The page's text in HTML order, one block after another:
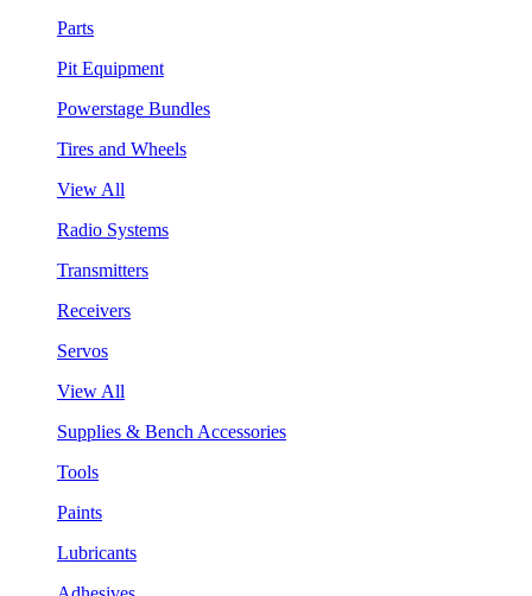
Parts
Pit Equipment
Powerstage Bundles
Tires and Wheels
View All
Radio Systems
Transmitters
Receivers
Servos
View All
Supplies & Bench Accessories
Tools
Paints
Lubricants